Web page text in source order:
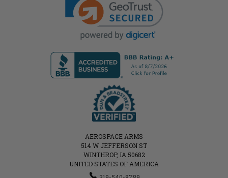
AEROSPACE ARMS
514 W JEFFERSON ST
WINTHROP, IA 50682
UNITED STATES OF AMERICA